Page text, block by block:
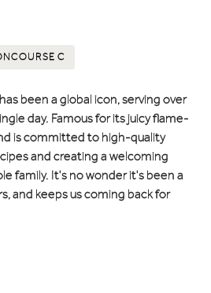
C
been a global icon, serving over
day. Famous for its juicy flame-
is committed to high-quality
and creating a welcoming
family. It's no wonder it's been a
and keeps us coming back for